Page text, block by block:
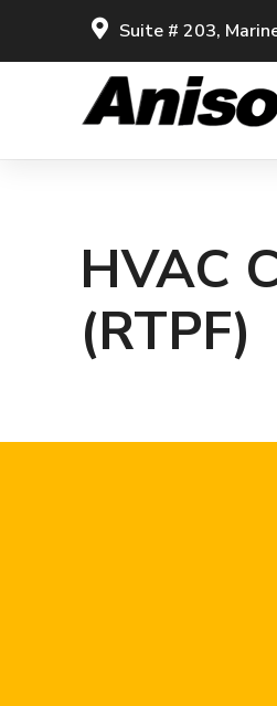
Suite # 203,
HVAC
(RTPF)